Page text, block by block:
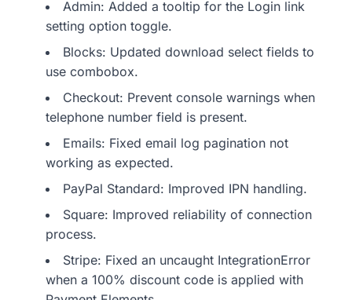
Admin: Added a tooltip for the Login link
setting option toggle.
Blocks: Updated download select fields to
use combobox.
Checkout: Prevent console warnings when
telephone number field is present.
Emails: Fixed email log pagination not
working as expected.
PayPal Standard: Improved IPN handling.
Square: Improved reliability of connection
process.
Stripe: Fixed an uncaught IntegrationError
when a 100% discount code is applied with